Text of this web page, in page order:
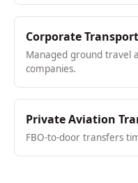
Corporate
Managed ground travel
companies.
Private Aviation
FBO-to-door transfers